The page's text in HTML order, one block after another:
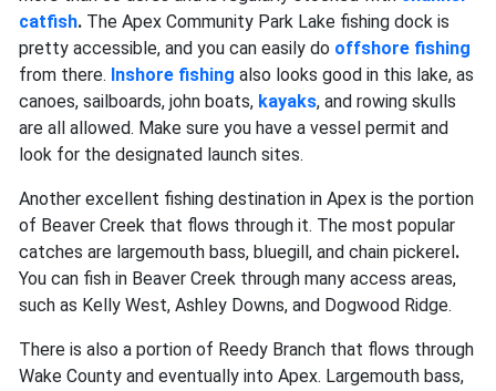
catfish. The Apex Community Park Lake fishing dock is
pretty accessible, and you can easily do offshore fishing
from there. Inshore fishing also looks good in this lake, as
canoes, sailboards, john boats, kayaks, and rowing skulls
are all allowed. Make sure you have a vessel permit and
look for the designated launch sites.
Another excellent fishing destination in Apex is the portion
of Beaver Creek that flows through it. The most popular
catches are largemouth bass, bluegill, and chain pickerel .
You can fish in Beaver Creek through many access areas,
such as Kelly West, Ashley Downs, and Dogwood Ridge.
There is also a portion of Reedy Branch that flows through
Wake County and eventually into Apex. Largemouth bass,